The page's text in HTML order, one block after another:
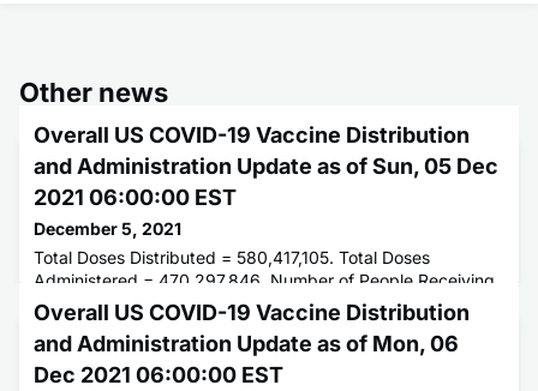
Other news
Overall US COVID-19 Vaccine Distribution
and Administration Update as of Sun, 05 Dec
2021 06:00:00 EST
December 5, 2021
Total Doses Distributed = 580,417,105. Total Doses
Administered = 470,297,846. Number of People Receiving
1 or More Doses = 235,698,738. Number of People Fully
Vaccinated = 198,962,520.
Overall US COVID-19 Vaccine Distribution
and Administration Update as of Mon, 06
Dec 2021 06:00:00 EST